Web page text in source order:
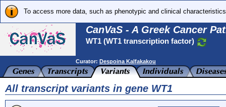
To access more data, such as phenotypic and clinical
CanVaS - A Greek Cancer
WT1 (WT1 transcription factor)
Curator: Despoina Kalfakakou
All transcript variants in gene WT1